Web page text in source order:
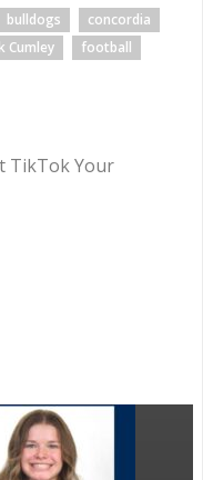
bulldogs
concordia
Cumley
football
TikTok Your